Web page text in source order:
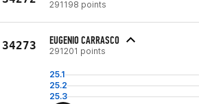
291198 points
34273 EUGENIO CARRASCO
291201 points
25.1
25.2
25.3